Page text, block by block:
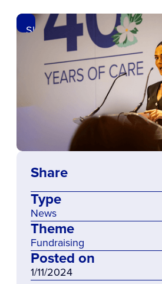
Skip
main
content.
Share
Type
News
Theme
Fundraising
Posted on
1/11/2024